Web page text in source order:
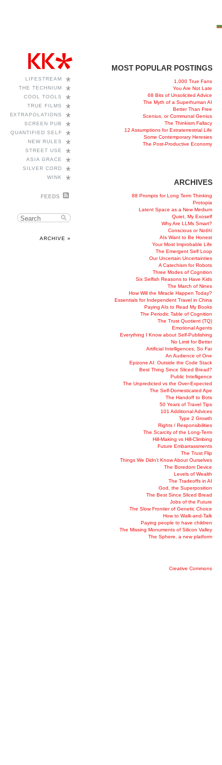
*
LIFESTREAM
*
THE TECHNIUM
*
COOL TOOLS
*
TRUE FILMS
*
EXTRAPOLATIONS
*
SCREEN PUB
*
QUANTIFIED SELF
*
NEW RULES
*
STREET USE
*
ASIA GRACE
*
SILVER CORD
*
WINK
FEEDS
ARCHIVE »
MOST POPULAR POSTINGS
1,000 True Fans
You Are Not Late
68 Bits of Unsolicited Advice
The Myth of a Superhuman AI
Better Than Free
Scenius, or Communal Genius
The Thinkism Fallacy
12 Assumptions for Extraterrestrial Life
Some Contemporary Heresies
The Post-Productive Economy
ARCHIVES
88 Prompts for Long Term Thinking
Protopia
Latent Space as a New Medium
Quiet, My Exoself
Why Are LLMs Smart?
Conscious or Not￼
AIs Want to Be Honest
Your Most Improbable Life
The Emergent Self Loop
Our Uncertain Uncertainties
A Catechism for Robots
Three Modes of Cognition
Six Selfish Reasons to Have Kids
The March of Nines
How Will the Miracle Happen Today?
Essentials for Independent Travel in China
Paying AIs to Read My Books
The Periodic Table of Cognition
The Trust Quotient (TQ)
Emotional Agents
Everything I Know about Self-Publishing
No Limit for Better
Artificial Intelligences, So Far
An Audience of One
Epizone AI: Outside the Code Stack
Best Thing Since Sliced Bread?
Public Intelligence
The Unpredicted vs the Over-Expected
The Self-Domesticated Ape
The Handoff to Bots
50 Years of Travel Tips
101 Additional Advices
Type 2 Growth
Rights / Responsibilities
The Scarcity of the Long-Term
Hill-Making vs Hill-Climbing
Future Embarrassments
The Trust Flip
Things We Didn’t Know About Ourselves
The Boredom Device
Levels of Wealth
The Tradeoffs in AI
God, the Superposition
The Best Since Sliced Bread
Jobs of the Future
The Slow Frontier of Genetic Choice
How to Walk-and-Talk
Paying people to have children
The Missing Monuments of Silicon Valley
The Sphere, a new platform
Creative Commons